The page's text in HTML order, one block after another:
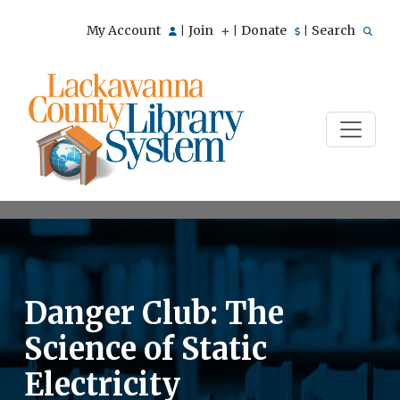
My Account Join Donate Search
Danger Club: The
Science of Static
Electricity